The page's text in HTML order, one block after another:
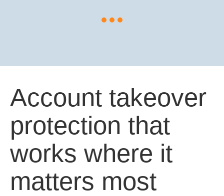
Account takeover
protection that
works where it
matters most